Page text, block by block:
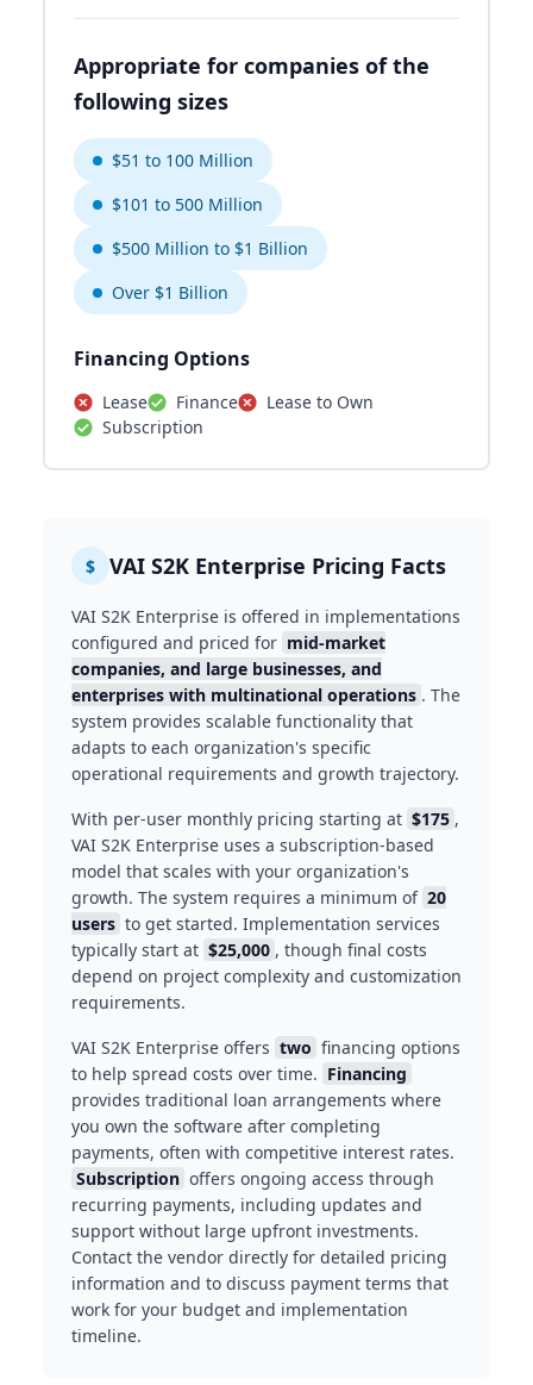
Appropriate for companies of the
following sizes
$51 to 100 Million
$101 to 500 Million
$500 Million to $1 Billion
Over $1 Billion
Financing Options
Lease Finance
Lease to Own
Subscription
$ VAI S2K Enterprise Pricing Facts
VAI S2K Enterprise is offered in implementations
configured and priced for mid-market
companies, and large businesses, and
enterprises with multinational operations . The
system provides scalable functionality that
adapts to each organization's specific
operational requirements and growth trajectory.
With per-user monthly pricing starting at $175 ,
VAI S2K Enterprise uses a subscription-based
model that scales with your organization's
growth. The system requires a minimum of 20
users to get started. Implementation services
typically start at $25,000 , though final costs
depend on project complexity and customization
requirements.
VAI S2K Enterprise offers two financing options
to help spread costs over time. Financing
provides traditional loan arrangements where
you own the software after completing
payments, often with competitive interest rates.
Subscription offers ongoing access through
recurring payments, including updates and
support without large upfront investments.
Contact the vendor directly for detailed pricing
information and to discuss payment terms that
work for your budget and implementation
timeline.